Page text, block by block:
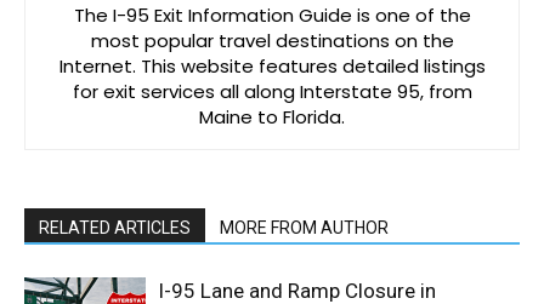
The I-95 Exit Information Guide is one of the
most popular travel destinations on the
Internet. This website features detailed listings
for exit services all along Interstate 95, from
Maine to Florida.
RELATED ARTICLES MORE FROM AUTHOR
I-95 Lane and Ramp Closure in